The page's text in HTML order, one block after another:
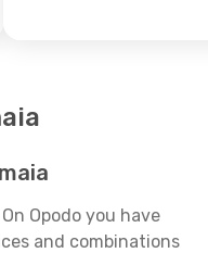
Opodo you have
and combinations